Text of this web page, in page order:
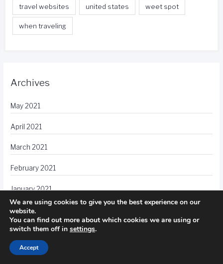
travel websites united states weet spot
when traveling
Archives
May 2021
April 2021
March 2021
February 2021
January 2021
December 2020
November 2020
October 2020
We are using cookies to give you the best experience on our
website.
You can find out more about which cookies we are using or
switch them off in settings.
Accept